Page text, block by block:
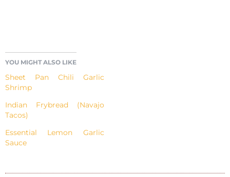
YOU MIGHT ALSO LIKE
Sheet Pan Chili Garlic
Shrimp
Indian Frybread (Navajo
Tacos)
Essential Lemon Garlic
Sauce